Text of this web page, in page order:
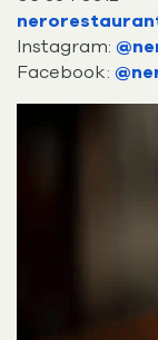
Instagram:
Facebook: